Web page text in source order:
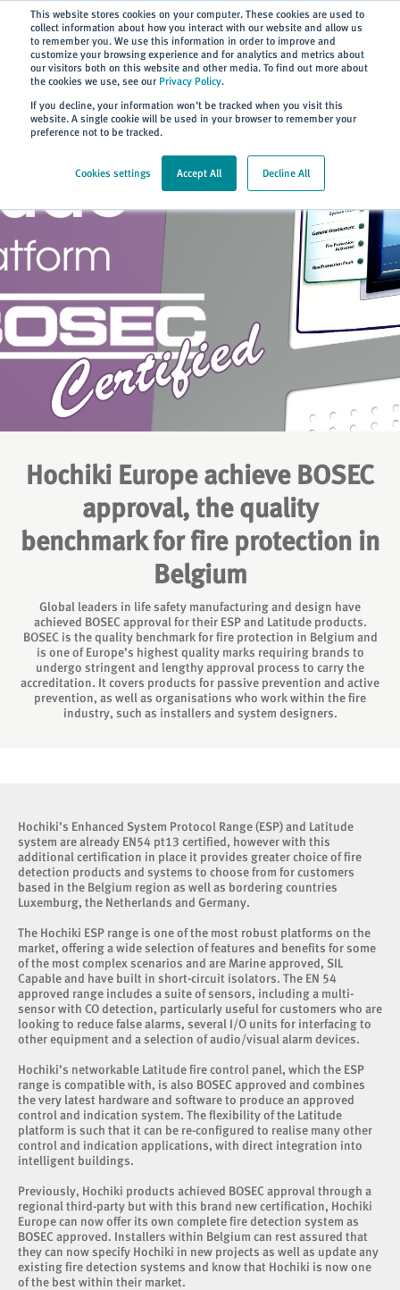
This website stores cookies on your computer. These cookies are used to
collect information about how you interact with our website and allow us
to remember you. We use this information in order to improve and
customize your browsing experience and for analytics and metrics about
our visitors both on this website and other media. To find out more about
the cookies we use, see our Privacy Policy.
If you decline, your information won’t be tracked when you visit this
website. A single cookie will be used in your browser to remember your
preference not to be tracked.
Cookies settings Accept All Decline All
Subscribe
> About > News
Hochiki Europe achieve BOSEC
approval, the quality
benchmark for fire protection in
Belgium
Global leaders in life safety manufacturing and design have
achieved BOSEC approval for their ESP and Latitude products.
BOSEC is the quality benchmark for fire protection in Belgium and
is one of Europe’s highest quality marks requiring brands to
undergo stringent and lengthy approval process to carry the
accreditation. It covers products for passive prevention and active
prevention, as well as organisations who work within the fire
industry, such as installers and system designers.
Hochiki’s Enhanced System Protocol Range (ESP) and Latitude
system are already EN54 pt13 certified, however with this
additional certification in place it provides greater choice of fire
detection products and systems to choose from for customers
based in the Belgium region as well as bordering countries
Luxemburg, the Netherlands and Germany.
The Hochiki ESP range is one of the most robust platforms on the
market, offering a wide selection of features and benefits for some
of the most complex scenarios and are Marine approved, SIL
Capable and have built in short-circuit isolators. The EN 54
approved range includes a suite of sensors, including a multi-
sensor with CO detection, particularly useful for customers who are
looking to reduce false alarms, several I/O units for interfacing to
other equipment and a selection of audio/visual alarm devices.
Hochiki’s networkable Latitude fire control panel, which the ESP
range is compatible with, is also BOSEC approved and combines
the very latest hardware and software to produce an approved
control and indication system. The flexibility of the Latitude
platform is such that it can be re-configured to realise many other
control and indication applications, with direct integration into
intelligent buildings.
Previously, Hochiki products achieved BOSEC approval through a
regional third-party but with this brand new certification, Hochiki
Europe can now offer its own complete fire detection system as
BOSEC approved. Installers within Belgium can rest assured that
they can now specify Hochiki in new projects as well as update any
existing fire detection systems and know that Hochiki is now one
of the best within their market.